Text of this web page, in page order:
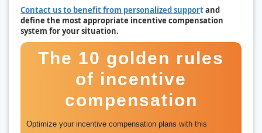
Contact us to benefit from personalized supportand
define the most appropriate incentive compensation
system for your situation.
The 10 golden rules
of incentive
compensation
Optimize your incentive compensation plans with this